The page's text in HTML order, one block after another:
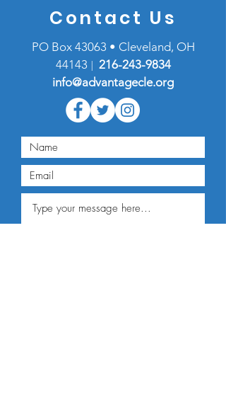
Contact Us
PO Box 43063 • Cleveland, OH
44143 | 216-243-9834
info@advantagecle.org